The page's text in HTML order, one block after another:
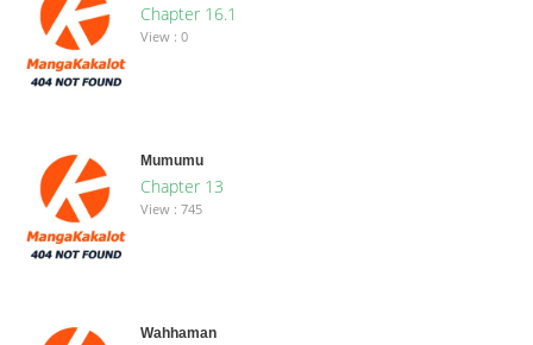
Chapter 16.1
View : 0
Mumumu
Chapter 13
View : 745
Wahhaman